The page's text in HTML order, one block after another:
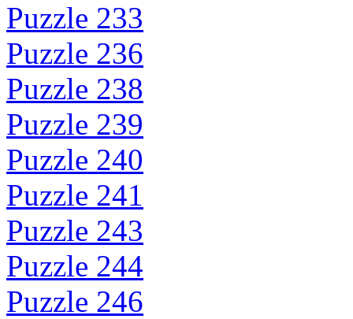
Puzzle 233
Puzzle 236
Puzzle 238
Puzzle 239
Puzzle 240
Puzzle 241
Puzzle 243
Puzzle 244
Puzzle 246